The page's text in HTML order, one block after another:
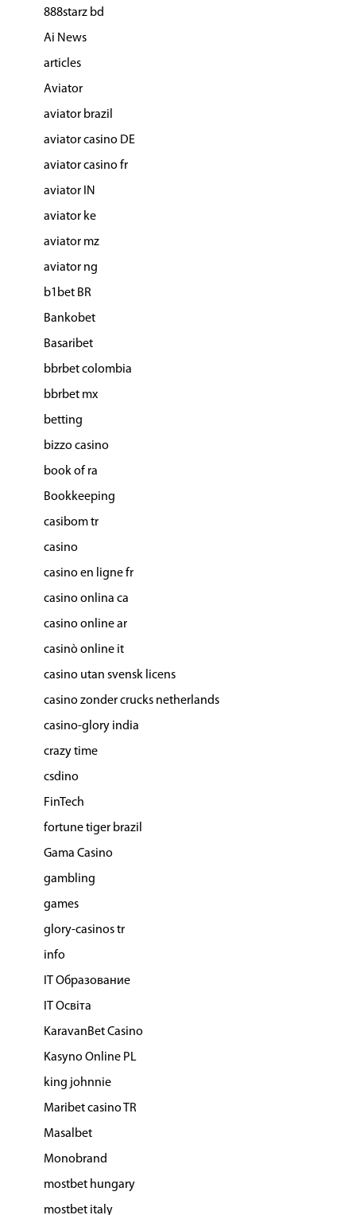
888starz bd
Ai News
articles
Aviator
aviator brazil
aviator casino DE
aviator casino fr
aviator IN
aviator ke
aviator mz
aviator ng
b1bet BR
Bankobet
Basaribet
bbrbet colombia
bbrbet mx
betting
bizzo casino
book of ra
Bookkeeping
casibom tr
casino
casino en ligne fr
casino onlina ca
casino online ar
casinò online it
casino utan svensk licens
casino zonder crucks netherlands
casino-glory india
crazy time
csdino
FinTech
fortune tiger brazil
Gama Casino
gambling
games
glory-casinos tr
info
IT Образование
IT Освіта
KaravanBet Casino
Kasyno Online PL
king johnnie
Maribet casino TR
Masalbet
Monobrand
mostbet hungary
mostbet italy